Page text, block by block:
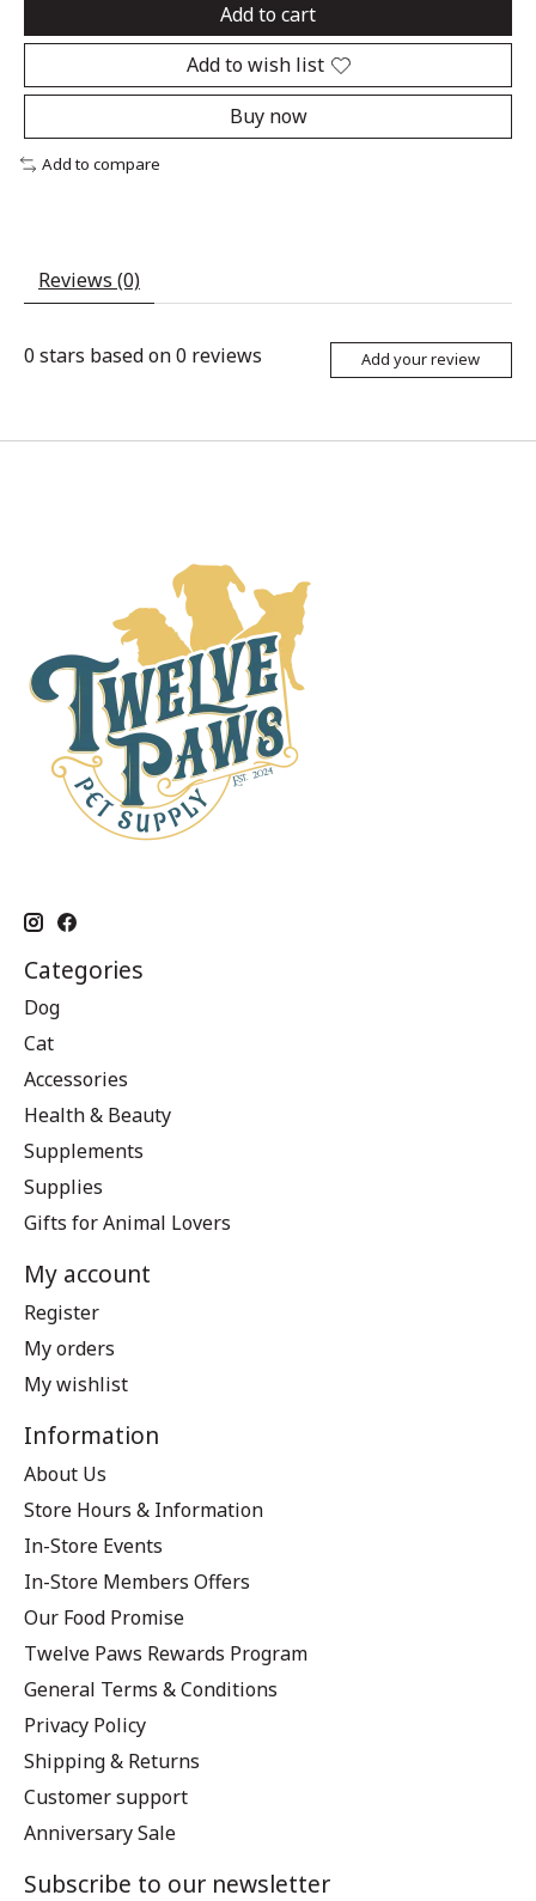
Add to cart
Add to wish list
Buy now
Add to compare
Reviews (0)
0 stars based on0 reviews Add your review
Categories
Dog
Cat
Accessories
Health & Beauty
Supplements
Supplies
Gifts for Animal Lovers
My account
Register
My orders
My wishlist
Information
About Us
Store Hours & Information
In-Store Events
In-Store Members Offers
Our Food Promise
Twelve Paws Rewards Program
General Terms & Conditions
Privacy Policy
Shipping & Returns
Customer support
Anniversary Sale
Subscribe to our newsletter